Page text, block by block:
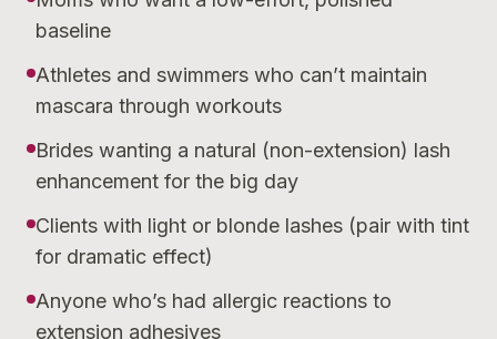
baseline
Athletes and swimmers who can’t maintain
mascara through workouts
Brides wanting a natural (non-extension) lash
enhancement for the big day
Clients with light or blonde lashes (pair with tint
for dramatic effect)
Anyone who’s had allergic reactions to
extension adhesives